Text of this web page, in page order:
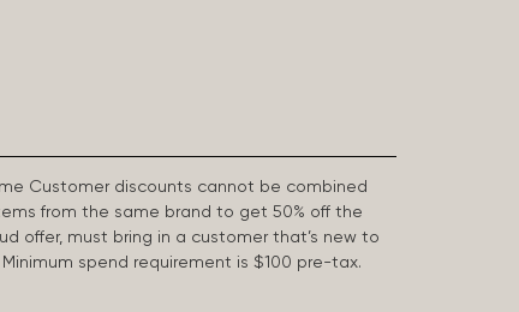
Customer discounts cannot be combined
from the same brand to get 50% off the
offer, must bring in a customer that’s new to
spend requirement is $100 pre-tax.